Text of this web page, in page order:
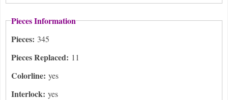
Pieces Information
Pieces: 345
Pieces Replaced: 11
Colorline: yes
Interlock: yes